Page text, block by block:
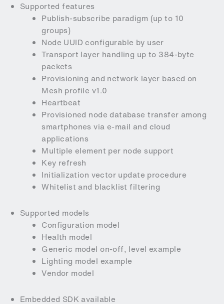
Supported features
Publish-subscribe paradigm (up to 10
groups)
Node UUID configurable by user
Transport layer handling up to 384-byte
packets
Provisioning and network layer based on
Mesh profile v1.0
Heartbeat
Provisioned node database transfer among
smartphones via e-mail and cloud
applications
Multiple element per node support
Key refresh
Initialization vector update procedure
Whitelist and blacklist filtering
Supported models
Configuration model
Health model
Generic model on-off, level example
Lighting model example
Vendor model
Embedded SDK available